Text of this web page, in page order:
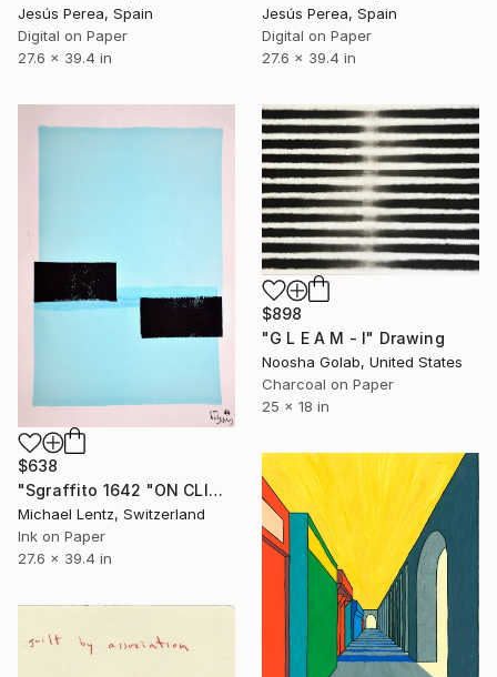
Jesús Perea, Spain
Digital on Paper
27.6 x 39.4 in
Jesús Perea, Spain
Digital on Paper
27.6 x 39.4 in
$638
"Sgraffito 1642 "ON CLIMATE CHANGE"" Drawing
Michael Lentz, Switzerland
Ink on Paper
27.6 x 39.4 in
$898
"G L E A M - I" Drawing
Noosha Golab, United States
Charcoal on Paper
25 x 18 in